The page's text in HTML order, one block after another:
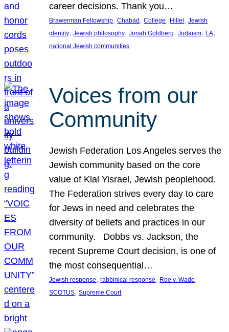
career decisions. Thank you…
Brawerman Fellowship, Chabad , College, Hillel , Jewish
identity, Jewish philosophy, Jonah Goldberg, Judaism, LA
national Jewish communities
Voices from our
Community
Jewish Federation Los Angeles serves the
Jewish community based on the core
value of Klal Yisrael, Jewish peoplehood.
The Federation strives every day to care
for Jews in need and celebrates the
diversity of beliefs and practices in our
community. Dobbs vs. Jackson, the
recent Supreme Court decision, is one of
the most consequential…
Jewish response, rabbinical response, Roe v. Wade
SCOTUS, Supreme Court